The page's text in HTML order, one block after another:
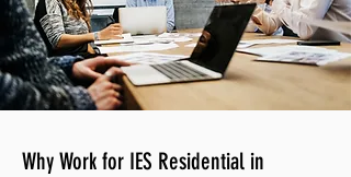
Why Work for IES Residential in